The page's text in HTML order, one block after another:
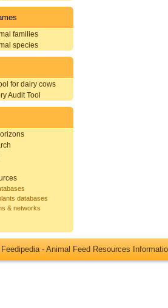
families
species
for dairy cows
Audit Tool
databases
& networks
Feedipedia - Animal Feed Resources